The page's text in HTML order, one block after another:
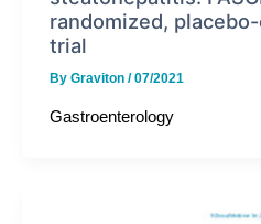
randomized,
trial
By Graviton /07/2021
Gastroenterology